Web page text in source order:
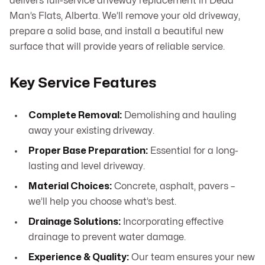
Man’s Flats, Alberta. We’ll remove your old driveway,
prepare a solid base, and install a beautiful new
surface that will provide years of reliable service.
Key Service Features
Complete Removal: Demolishing and hauling
away your existing driveway.
Proper Base Preparation: Essential for a long-
lasting and level driveway.
Material Choices: Concrete, asphalt, pavers –
we’ll help you choose what’s best.
Drainage Solutions: Incorporating effective
drainage to prevent water damage.
Experience & Quality: Our team ensures your new